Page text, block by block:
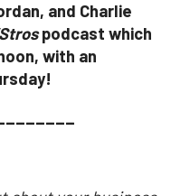
and Charlie
podcast which
with an